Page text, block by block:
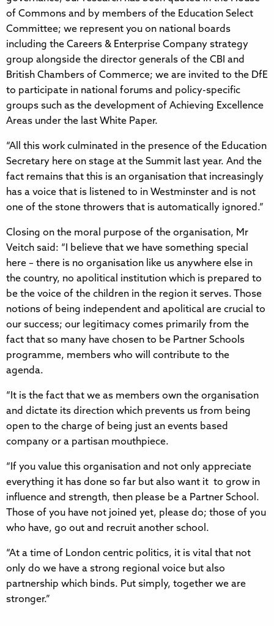
of Commons and by members of the Education Select
Committee; we represent you on national boards
including the Careers & Enterprise Company strategy
group alongside the director generals of the CBI and
British Chambers of Commerce; we are invited to the DfE
to participate in national forums and policy-specific
groups such as the development of Achieving Excellence
Areas under the last White Paper.
“All this work culminated in the presence of the Education
Secretary here on stage at the Summit last year. And the
fact remains that this is an organisation that increasingly
has a voice that is listened to in Westminster and is not
one of the stone throwers that is automatically ignored.”
Closing on the moral purpose of the organisation, Mr
Veitch said: “I believe that we have something special
here – there is no organisation like us anywhere else in
the country, no apolitical institution which is prepared to
be the voice of the children in the region it serves. Those
notions of being independent and apolitical are crucial to
our success; our legitimacy comes primarily from the
fact that so many have chosen to be Partner Schools
programme, members who will contribute to the
agenda.
“It is the fact that we as members own the organisation
and dictate its direction which prevents us from being
open to the charge of being just an events based
company or a partisan mouthpiece.
“If you value this organisation and not only appreciate
everything it has done so far but also want it to grow in
influence and strength, then please be a Partner School.
Those of you have not joined yet, please do; those of you
who have, go out and recruit another school.
“At a time of London centric politics, it is vital that not
only do we have a strong regional voice but also
partnership which binds. Put simply, together we are
stronger.”